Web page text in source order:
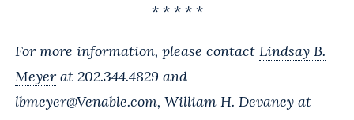
* * * * *
For more information, please contact Lindsay B.
Meyer at 202.344.4829 and
lbmeyer@Venable.com, William H. Devaney at